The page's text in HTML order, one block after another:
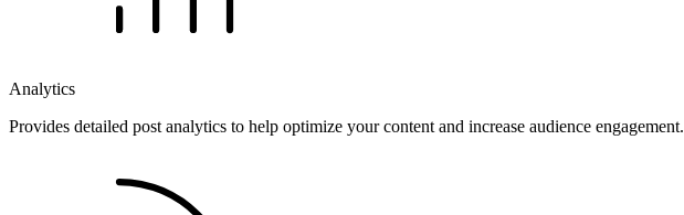
Analytics
Provides detailed post analytics to help optimize your content and increase audience engagement.